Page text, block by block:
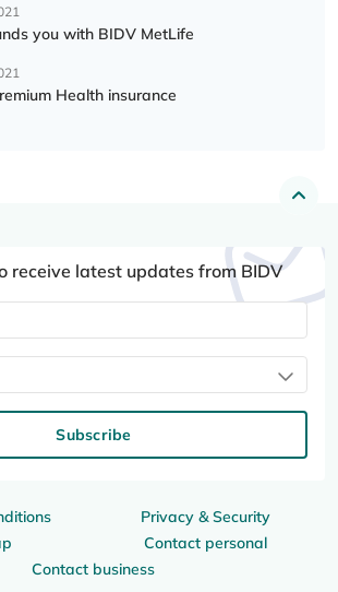
you with BIDV MetLife
Health insurance
Privacy & Security
Contact personal
Contact business
receive latest updates from BIDV
Subscribe